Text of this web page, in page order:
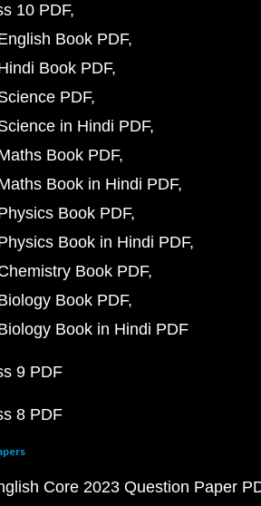
10 PDF
Book PDF
Book PDF
PDF
in Hindi PDF
Book PDF
Book in Hindi PDF
Book PDF
Book in Hindi PDF
Book PDF
Book PDF
Book in Hindi PDF
9 PDF
8 PDF
Core 2023 Question Paper